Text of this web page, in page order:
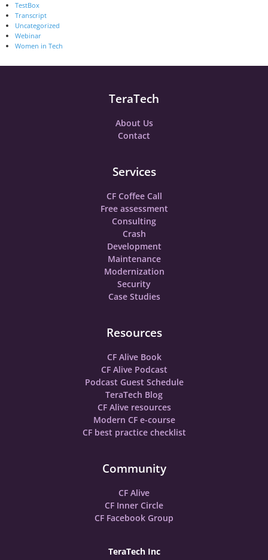
TestBox
Transcript
Uncategorized
Webinar
Women in Tech
TeraTech
About Us
Contact
Services
CF Coffee Call
Free assessment
Consulting
Crash
Development
Maintenance
Modernization
Security
Case Studies
Resources
CF Alive Book
CF Alive Podcast
Podcast Guest Schedule
TeraTech Blog
CF Alive resources
Modern CF e-course
CF best practice checklist
Community
CF Alive
CF Inner Circle
CF Facebook Group
TeraTech Inc